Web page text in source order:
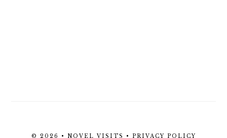
© 2026 • NOVEL VISITS • PRIVACY POLICY